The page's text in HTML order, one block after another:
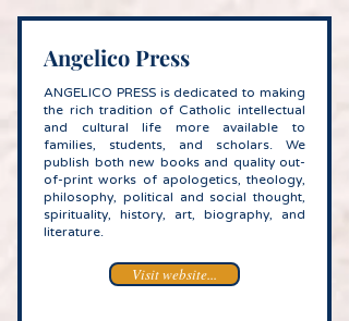
Angelico Press
ANGELICO PRESS is dedicated to making
the rich tradition of Catholic intellectual
and cultural life more available to
families, students, and scholars. We
publish both new books and quality out-
of-print works of apologetics, theology,
philo­sophy, political and social thought,
spirituality, history, art, biography, and
literature.
Visit website...